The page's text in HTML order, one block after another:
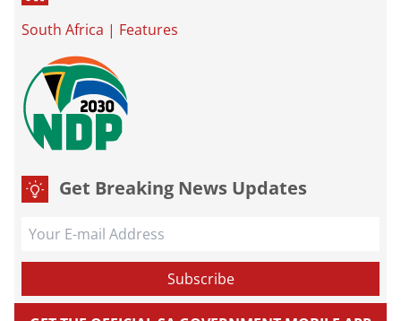
South Africa | Features
Get Breaking News Updates